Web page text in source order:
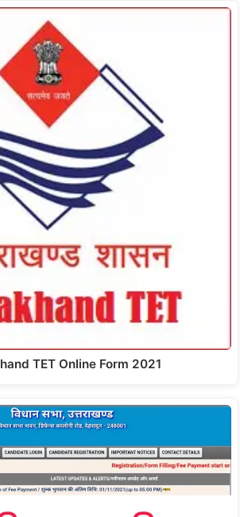
TET Online Form 2021